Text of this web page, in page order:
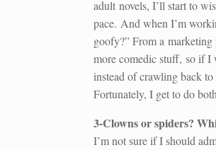
adult novels, I’ll start to
pace. And when I’m
goofy?” From a
more comedic stuff, so if I
instead of crawling back
Fortunately, I get to do
3-Clowns or spiders?
I’m not sure if I should